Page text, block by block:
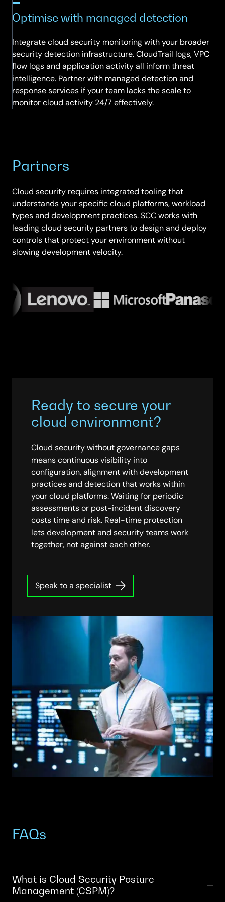
Optimise with managed detection
Integrate cloud security monitoring with your broader
security detection infrastructure. CloudTrail logs, VPC
flow logs and application activity all inform threat
intelligence. Partner with managed detection and
response services if your team lacks the scale to
monitor cloud activity 24/7 effectively.
Partners
Cloud security requires integrated tooling that
understands your specific cloud platforms, workload
types and development practices. SCC works with
leading cloud security partners to design and deploy
controls that protect your environment without
slowing development velocity.
Ready to secure your
cloud environment?
Cloud security without governance gaps
means continuous visibility into
configuration, alignment with development
practices and detection that works within
your cloud platforms. Waiting for periodic
assessments or post-incident discovery
costs time and risk. Real-time protection
lets development and security teams work
together, not against each other.
Speak to a specialist
FAQs
What is Cloud Security Posture
Management (CSPM)?